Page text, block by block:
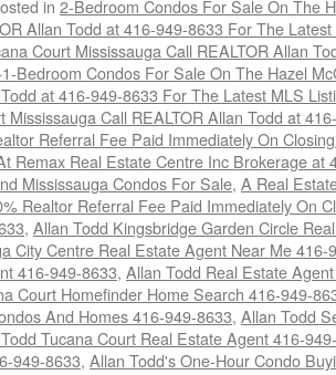
in 2-Bedroom Condos For Sale On The
Allan Todd at 416-949-8633 For The
Court Mississauga Call REALTOR Allan
Bedroom Condos For Sale On The Hazel
at 416-949-8633 For The Latest MLS
Mississauga Call REALTOR Allan Todd at
Referral Fee Paid Immediately On
Remax Real Estate Centre Inc Brokerage at
Mississauga Condos For Sale, A Real
Realtor Referral Fee Paid Immediately On
, Allan Todd Kingsbridge Garden Circle
City Centre Real Estate Agent Near Me 416-
416-949-8633, Allan Todd Real Estate
Court Homefinder Home Search 416-949-
And Homes 416-949-8633, Allan Todd
Tucana Court Real Estate Agent 416-
949-8633, Allan Todd's One-Hour Condo